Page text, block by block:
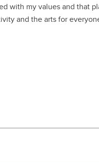
with my values and that
and the arts for